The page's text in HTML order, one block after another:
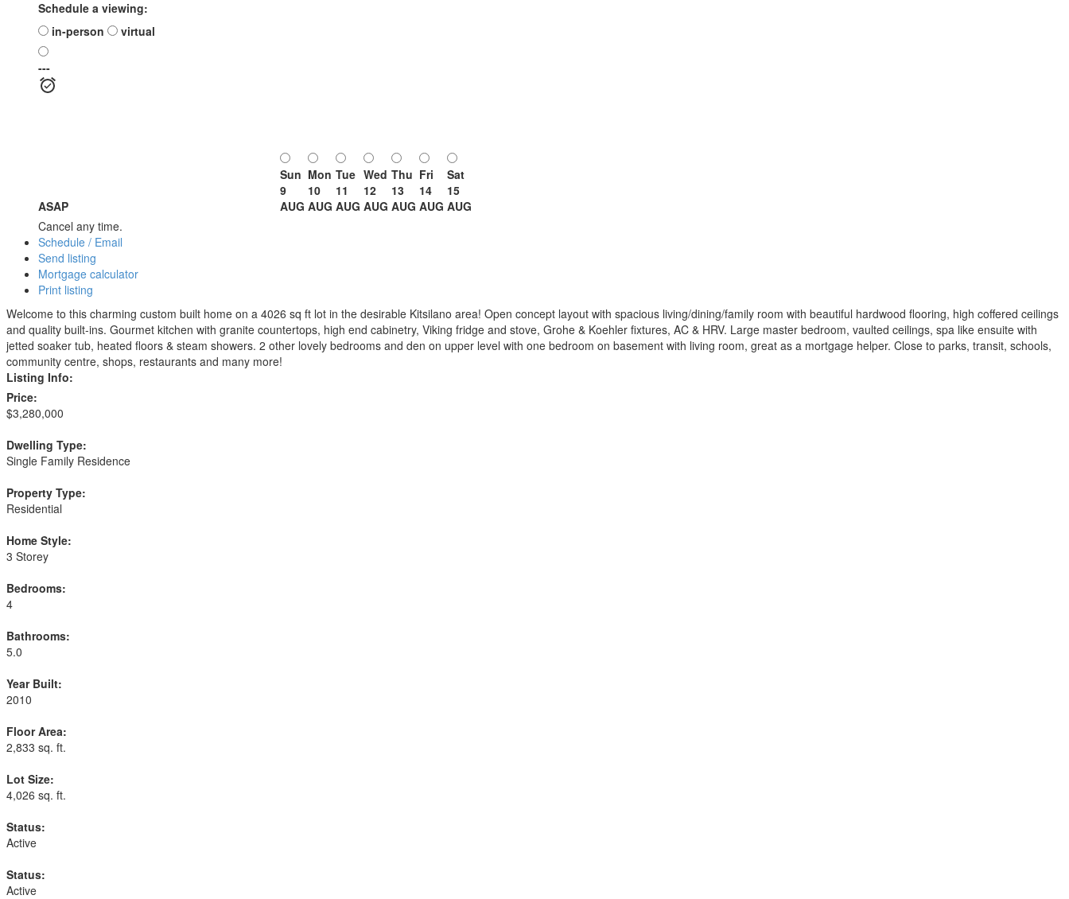
Schedule a viewing:
in-person
virtual
---
ASAP
Sun
9
AUG
Mon
10
AUG
Tue
11
AUG
Wed
12
AUG
Thu
13
AUG
Fri
14
AUG
Sat
15
AUG
Cancel any time.
Schedule / Email
Send listing
Mortgage calculator
Print listing
Welcome to this charming custom built home on a 4026 sq ft lot in the desirable Kitsilano area! Open concept layout with spacious living/dining/family room with beautiful hardwood flooring, high coffered ceilings
and quality built-ins. Gourmet kitchen with granite countertops, high end cabinetry, Viking fridge and stove, Grohe & Koehler fixtures, AC & HRV. Large master bedroom, vaulted ceilings, spa like ensuite with
jetted soaker tub, heated floors & steam showers. 2 other lovely bedrooms and den on upper level with one bedroom on basement with living room, great as a mortgage helper. Close to parks, transit, schools,
community centre, shops, restaurants and many more!
Listing Info:
Price:
$3,280,000
Dwelling Type:
Single Family Residence
Property Type:
Residential
Home Style:
3 Storey
Bedrooms:
4
Bathrooms:
5.0
Year Built:
2010
Floor Area:
2,833 sq. ft.
Lot Size:
4,026 sq. ft.
Status:
Active
Status:
Active